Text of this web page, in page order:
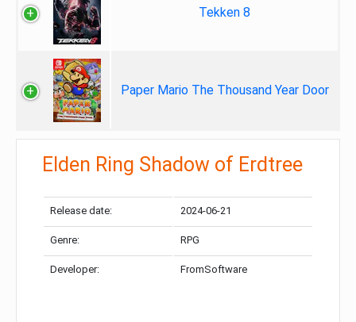
Tekken 8
Paper Mario The Thousand Year Door
Elden Ring Shadow of Erdtree
Release date: 2024-06-21
Genre: RPG
Developer: FromSoftware